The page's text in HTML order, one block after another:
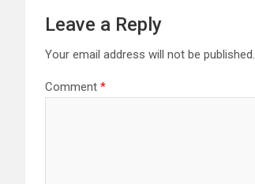
Leave a Reply
Your email address will not be published.
Comment *